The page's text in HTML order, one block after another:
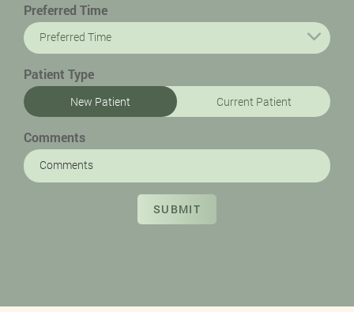
Preferred Time
Preferred Time
Patient Type
New Patient Current Patient
Comments
SUBMIT